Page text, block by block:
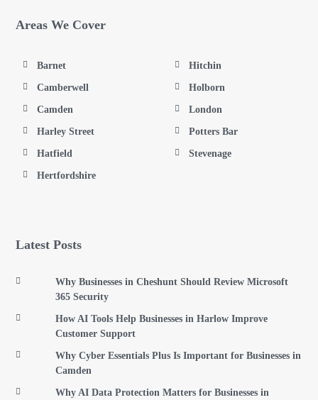
Areas We Cover
Barnet
Camberwell
Camden
Harley Street
Hatfield
Hertfordshire
Hitchin
Holborn
London
Potters Bar
Stevenage
Latest Posts
Why Businesses in Cheshunt Should Review Microsoft
365 Security
How AI Tools Help Businesses in Harlow Improve
Customer Support
Why Cyber Essentials Plus Is Important for Businesses in
Camden
Why AI Data Protection Matters for Businesses in